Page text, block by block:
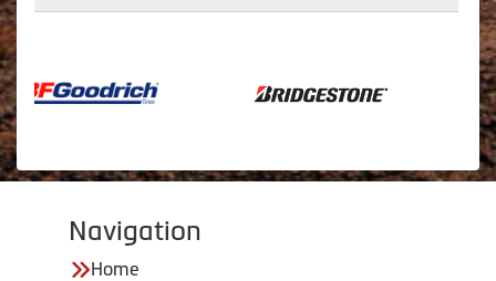
Navigation
Home